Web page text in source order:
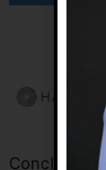
Conclusion